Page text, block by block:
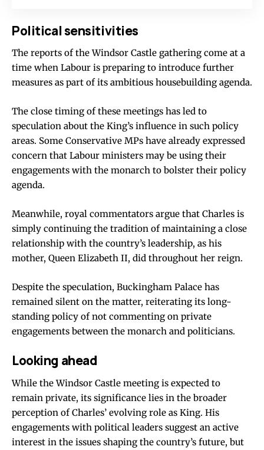
Political sensitivities
The reports of the Windsor Castle gathering come at a
time when Labour is preparing to introduce further
measures as part of its ambitious housebuilding agenda.
The close timing of these meetings has led to
speculation about the King’s influence in such policy
areas. Some Conservative MPs have already expressed
concern that Labour ministers may be using their
engagements with the monarch to bolster their policy
agenda.
Meanwhile, royal commentators argue that Charles is
simply continuing the tradition of maintaining a close
relationship with the country’s leadership, as his
mother, Queen Elizabeth II, did throughout her reign.
Despite the speculation, Buckingham Palace has
remained silent on the matter, reiterating its long-
standing policy of not commenting on private
engagements between the monarch and politicians.
Looking ahead
While the Windsor Castle meeting is expected to
remain private, its significance lies in the broader
perception of Charles’ evolving role as King. His
engagements with political leaders suggest an active
interest in the issues shaping the country’s future, but